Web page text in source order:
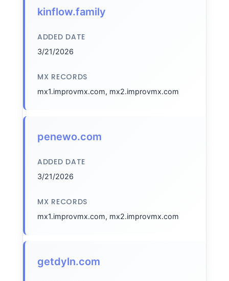
kinflow.family
ADDED DATE
3/21/2026
MX RECORDS
mx1.improvmx.com, mx2.improvmx.com
penewo.com
ADDED DATE
3/21/2026
MX RECORDS
mx1.improvmx.com, mx2.improvmx.com
getdyln.com